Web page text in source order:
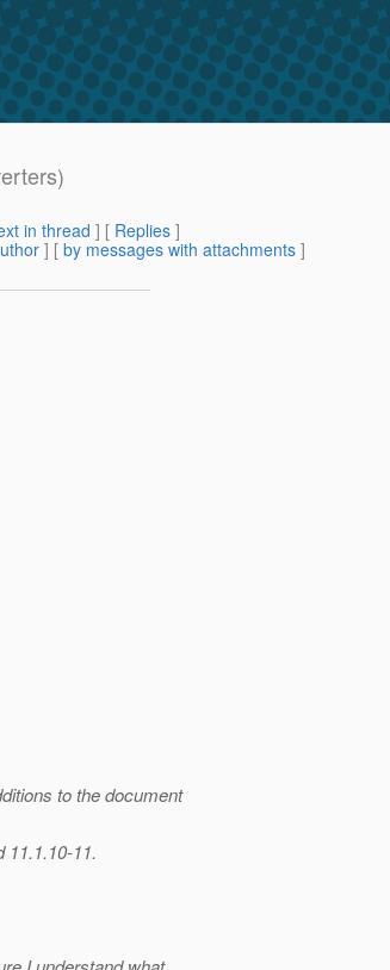
in thread ] [ Replies ]
] [ by messages with attachments ]
to the document
11.1.10-11.